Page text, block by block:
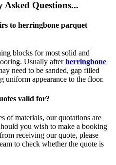
Questions...
to herringbone parquet
blocks for most solid and
Usually afterherringbone
need to be sanded, gap filled
uniform appearance to the floor.
valid for?
of materials, our quotations are
you wish to make a booking
receiving our quote, please
to check whether the quote is